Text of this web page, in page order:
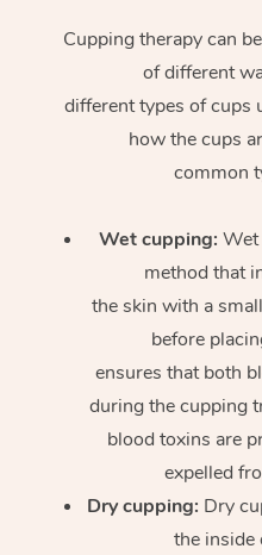
Cupping therapy can
of different
different types of cups
how the cups
common
Wet cupping: Wet
method that
the skin with a
before
ensures that both
during the cupping
blood toxins are
expelled
Dry cupping: Dry
the inside